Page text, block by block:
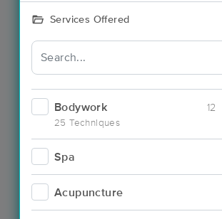
Services Offered
Bodywork
25 Techniques
12
Spa
Acupuncture